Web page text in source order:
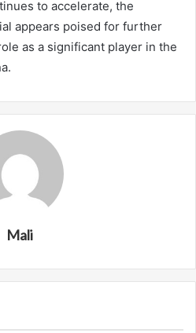
to accelerate, the
appears poised for further
as a significant player in the
Mali